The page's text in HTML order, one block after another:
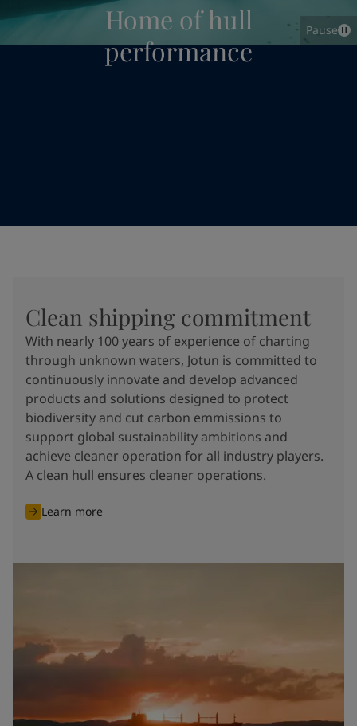
Home of hull
performance
Pause
Clean shipping commitment
With nearly 100 years of experience of charting
through unknown waters, Jotun is committed to
continuously innovate and develop advanced
products and solutions designed to protect
biodiversity and cut carbon emmissions to
support global sustainability ambitions and
achieve cleaner operation for all industry players.
A clean hull ensures cleaner operations.
Learn more